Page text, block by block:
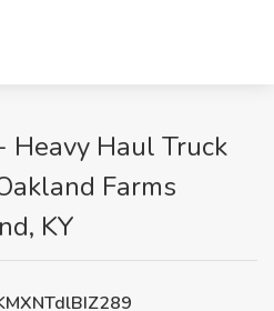
Heavy Haul Truck
Farms
KY